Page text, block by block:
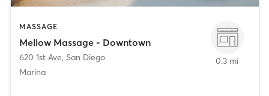
MASSAGE
Mellow Massage - Downtown
620 1st Ave, San Diego
Marina
0.3 mi